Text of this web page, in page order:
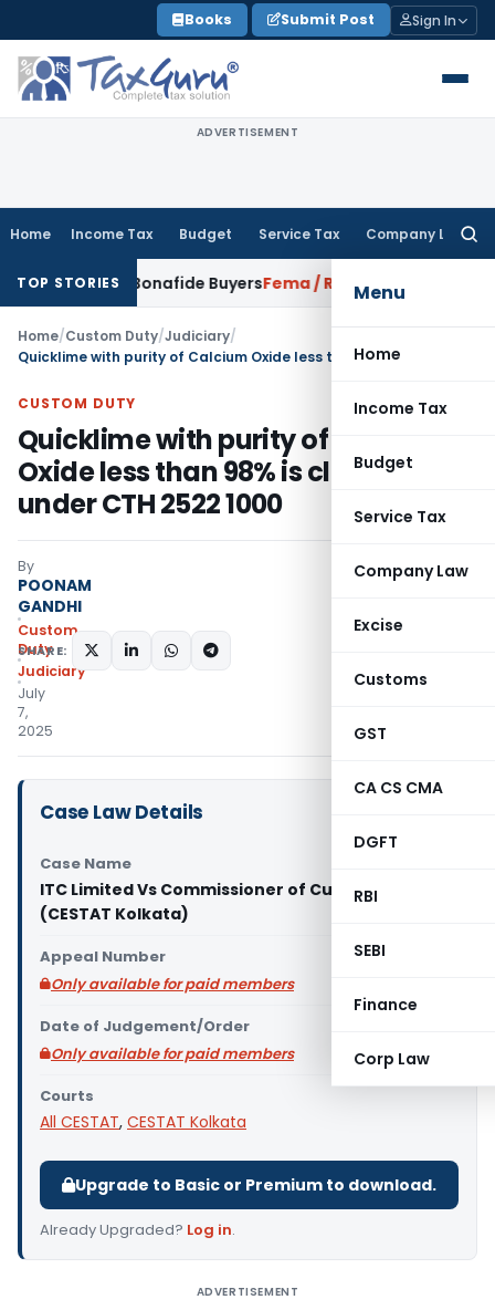
to
content
Books Submit Post Sign In
ADVERTISEMENT
Home Income Tax Budget Service Tax Company Law
Menu
Home
Income Tax
Budget
Service Tax
Company Law
Excise
Customs
GST
CA CS CMA
DGFT
RBI
SEBI
Finance
Corp Law
TOP STORIES
for Bonafide BuyersFema / RBI RBI Amends HFC
Home/Custom Duty/Judiciary/
CUSTOM DUTY
Quicklime with purity of Calcium
Oxide less than 98% is classifiable
under CTH 2522 1000
By
POONAM
GANDHI
Custom
Duty
Judiciary
July
7,
2025
SHARE:
Case Law Details
Case Name
ITC Limited Vs Commissioner of Customs (Port)
(CESTAT Kolkata)
Appeal Number
Only available for paid members
Date of Judgement/Order
Only available for paid members
Courts
All CESTAT, CESTAT Kolkata
Upgrade to Basic or Premium to download.
Already Upgraded? Log in.
ADVERTISEMENT